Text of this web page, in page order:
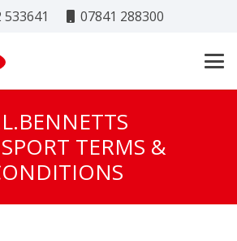
533641 07841 288300
TERMS &